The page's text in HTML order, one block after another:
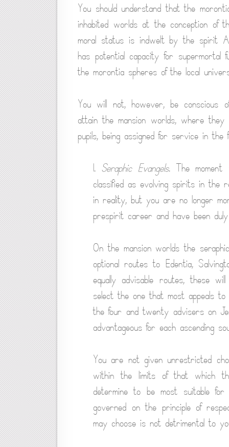
You should understand that the
inhabited worlds at the conception of
moral status is indwelt by the spirit
has potential capacity for supermortal
the morontia spheres of the local
You will not, however, be conscious
attain the mansion worlds, where
pupils, being assigned for service in the
1. Seraphic Evangels. The moment
classified as evolving spirits in
in reality, but you are no longer
prespirit career and have been
On the mansion worlds the
optional routes to Edentia,
equally advisable routes, these
select the one that most appeals
the four and twenty advisers on
advantageous for each ascending
You are not given unrestricted
within the limits of that which
determine to be most suitable
governed on the principle of
may choose is not detrimental to